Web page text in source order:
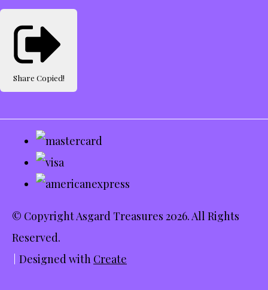
Share Copied!
© Copyright Asgard Treasures 2026. All Rights
Reserved.
Designed with Create